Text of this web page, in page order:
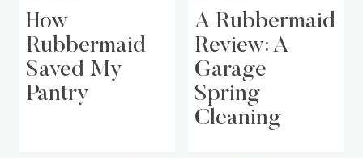
How
Rubbermaid
Saved My
Pantry
A Rubbermaid
Review: A
Garage
Spring
Cleaning